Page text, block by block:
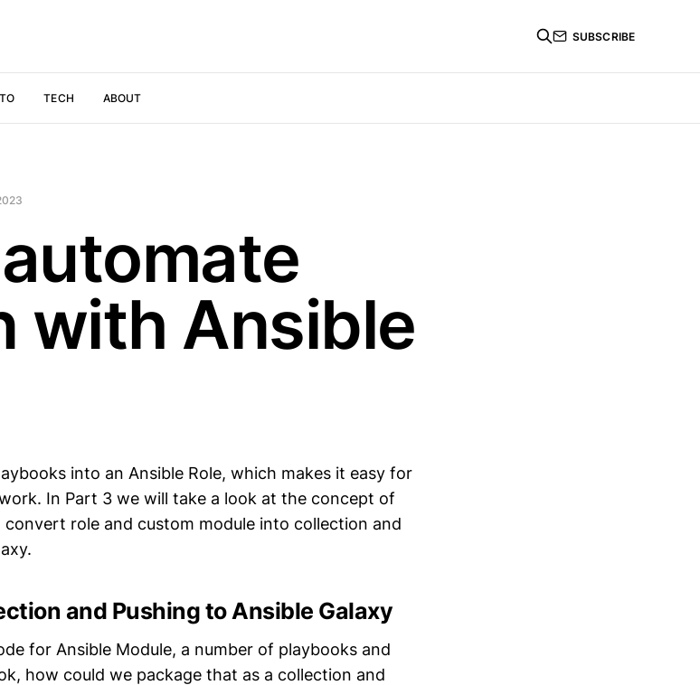
TECH ABOUT
SUBSCRIBE
with Ansible
into an Ansible Role, which makes it easy for
In Part 3 we will take a look at the concept of
convert role and custom module into collection and
and Pushing to Ansible Galaxy
for Ansible Module, a number of playbooks and
how could we package that as a collection and